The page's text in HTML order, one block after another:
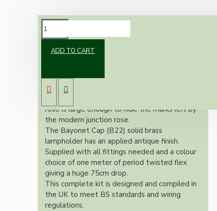
ADD TO CART
Our newest offering of Deco inspired ceiling
whether you're aiming for a retro or modern
look.
rose is large enough to hide the marks left by
the modern junction rose.
The Bayonet Cap (B22) solid brass
lampholder has an applied antique finish.
Supplied with all fittings needed and a colour
choice of one meter of period twisted flex
giving a huge 75cm drop.
This complete kit is designed and compiled in
the UK to meet BS standards and wiring
regulations.